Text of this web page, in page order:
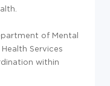
of Mental
Services
within